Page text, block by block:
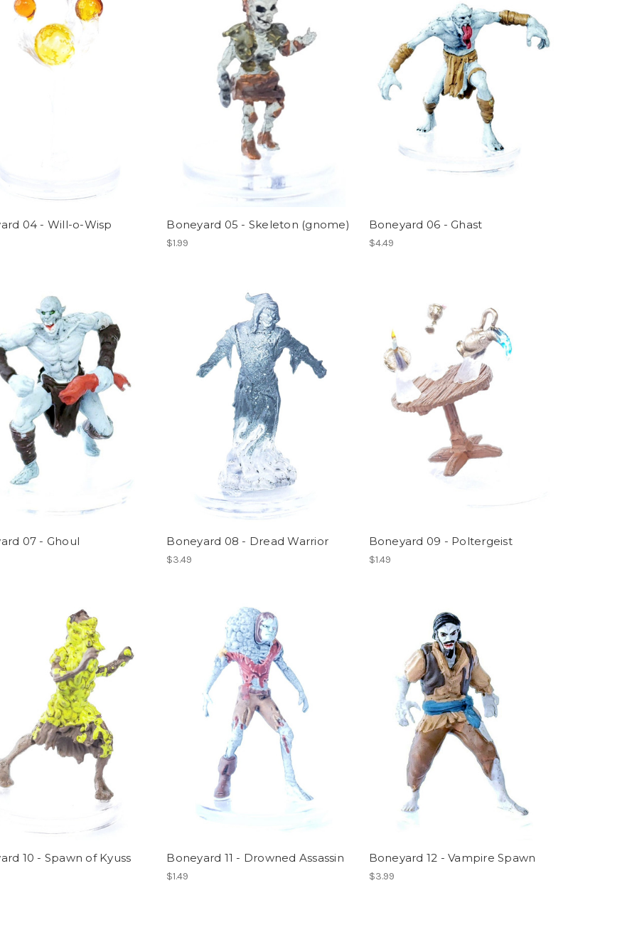
04 - Will-o-Wisp Boneyard 05 - Skeleton (gnome)
$1.99
Boneyard 06 - Ghast
$4.49
07 - Ghoul Boneyard 08 - Dread Warrior
$3.49
Boneyard 09 - Poltergeist
$1.49
10 - Spawn of Kyuss Boneyard 11 - Drowned Assassin
$1.49
Boneyard 12 - Vampire Spawn
$3.99